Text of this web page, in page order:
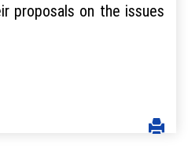
proposals on the issues